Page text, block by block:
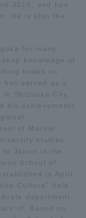
2016, and has
He is also the
for many
knowledge of
books on
served as a
Shizuoka City,
his achievements
of Marine
studies
to Japan in the
School of
in April
Culture" field
department.
of. Based on
Campus
Kumamoto
Campus